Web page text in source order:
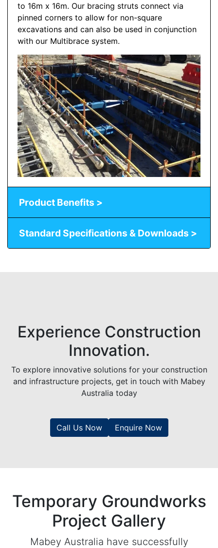
to 16m x 16m. Our bracing struts connect via
pinned corners to allow for non-square
excavations and can also be used in conjunction
with our Multibrace system.
Product Benefits >
Standard Specifications & Downloads >
Experience Construction
Innovation.
To explore innovative solutions for your construction
and infrastructure projects, get in touch with Mabey
Australia today
Call Us Now Enquire Now
Temporary Groundworks
Project Gallery
Mabey Australia have successfully